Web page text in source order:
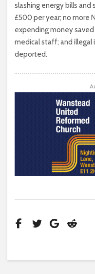
slashing energy bills and
£500 per year; no more
expending money
medical staff; and
deported.